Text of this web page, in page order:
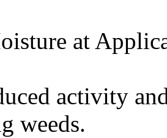
at
activity
weeds.